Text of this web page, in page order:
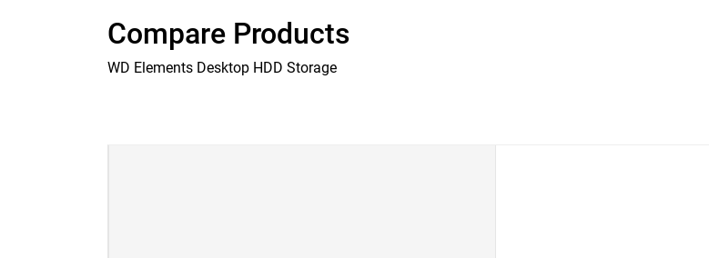
Compare Products
WD Elements Desktop HDD Storage